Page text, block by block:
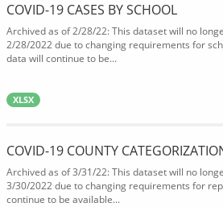
COVID-19 CASES BY SCHOOL
Archived as of 2/28/22: This dataset will no
2/28/2022 due to changing requirements for
data will continue to be...
XLSX
COVID-19 COUNTY
Archived as of 3/31/22: This dataset will no
3/30/2022 due to changing requirements for
continue to be available...